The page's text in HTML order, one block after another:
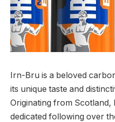
Irn-Bru is a beloved
its unique taste and
Originating from Scotland,
dedicated following over